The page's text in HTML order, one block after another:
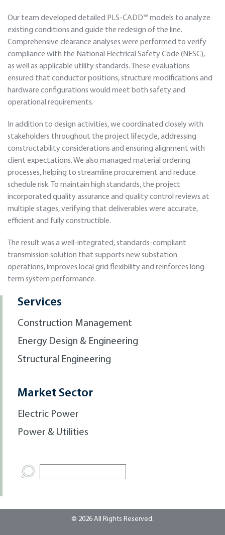
Our team developed detailed PLS-CADD™ models to analyze
existing conditions and guide the redesign of the line.
Comprehensive clearance analyses were performed to verify
compliance with the National Electrical Safety Code (NESC),
as well as applicable utility standards. These evaluations
ensured that conductor positions, structure modifications and
hardware configurations would meet both safety and
operational requirements.
In addition to design activities, we coordinated closely with
stakeholders throughout the project lifecycle, addressing
constructability considerations and ensuring alignment with
client expectations. We also managed material ordering
processes, helping to streamline procurement and reduce
schedule risk. To maintain high standards, the project
incorporated quality assurance and quality control reviews at
multiple stages, verifying that deliverables were accurate,
efficient and fully constructible.
The result was a well-integrated, standards-compliant
transmission solution that supports new substation
operations, improves local grid flexibility and reinforces long-
term system performance.
Services
Construction Management
Energy Design & Engineering
Structural Engineering
Market Sector
Electric Power
Power & Utilities
© 2026 All Rights Reserved.